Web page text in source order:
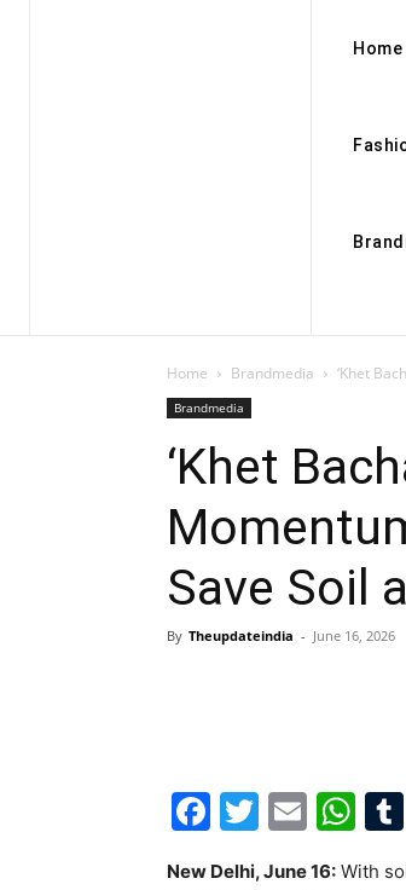
Home
Home Brandmedia ‘Khet
Brandmedia
‘Khet
Save Soil
By Theupdateindia - June 16, 2026
Facebook
Twitter
Email
New Delhi, June 16: With